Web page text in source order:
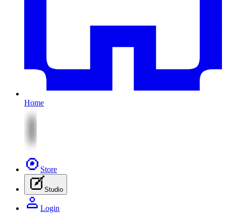
Home
Store
Studio
Login